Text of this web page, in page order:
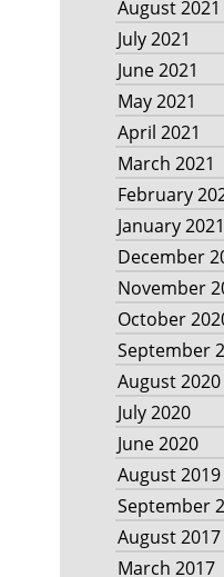
August 2021
July 2021
June 2021
May 2021
April 2021
March 2021
February
January 2021
December
November
October
September
August 2020
July 2020
June 2020
August 2019
September
August 2017
March 2017